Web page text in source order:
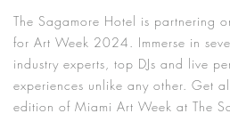
The Sagamore Hotel is partnering
for Art Week 2024. Immerse in
industry experts, top DJs and live
experiences unlike any other. Get
edition of Miami Art Week at The